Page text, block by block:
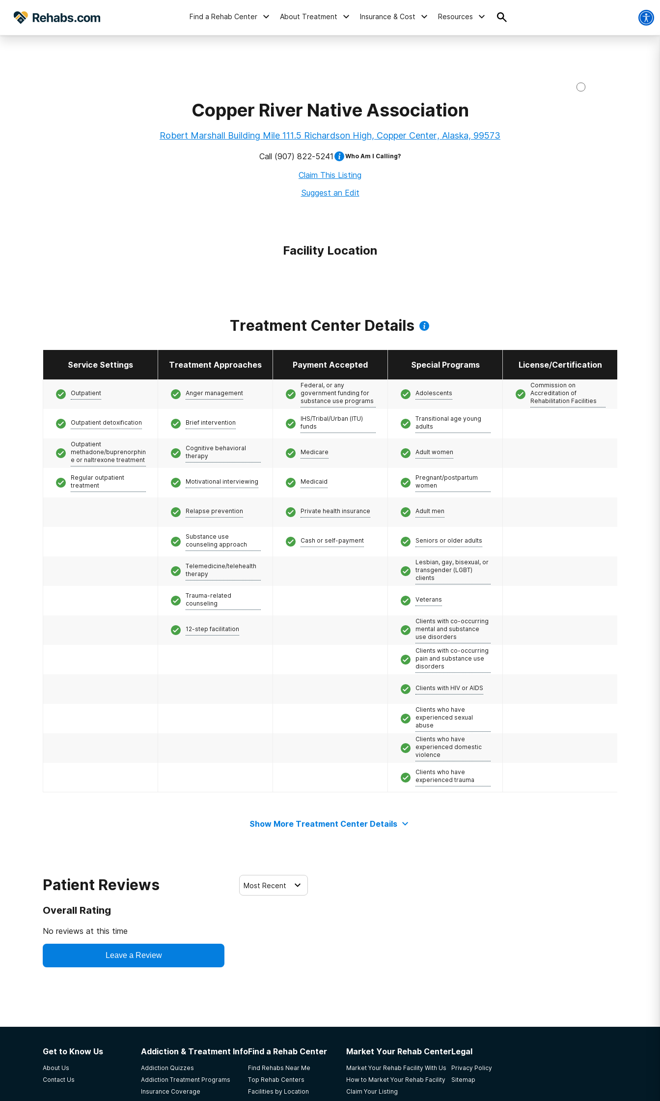
Find a Rehab Center About Treatment Insurance & Cost Resources
Copper River Native Association
Robert Marshall Building Mile 111.5 Richardson High, Copper Center, Alaska, 99573
Call (907) 822-5241 Who Am I Calling?
Claim This Listing
Suggest an Edit
Facility Location
Treatment Center Details
Service Settings Treatment Approaches Payment Accepted Special Programs License/Certification
Outpatient
Outpatient detoxification
Outpatient
methadone/buprenorphin
e or naltrexone treatment
Regular outpatient
treatment
Anger management
Brief intervention
Cognitive behavioral
therapy
Motivational interviewing
Relapse prevention
Substance use
counseling approach
Telemedicine/telehealth
therapy
Trauma-related
counseling
12-step facilitation
Federal, or any
government funding for
substance use programs
IHS/Tribal/Urban (ITU)
funds
Medicare
Medicaid
Private health insurance
Cash or self-payment
Adolescents
Transitional age young
adults
Adult women
Pregnant/postpartum
women
Adult men
Seniors or older adults
Lesbian, gay, bisexual, or
transgender (LGBT)
clients
Veterans
Clients with co-occurring
mental and substance
use disorders
Clients with co-occurring
pain and substance use
disorders
Clients with HIV or AIDS
Clients who have
experienced sexual
abuse
Clients who have
experienced domestic
violence
Clients who have
experienced trauma
Commission on
Accreditation of
Rehabilitation Facilities
Show More Treatment Center Details
Patient Reviews
Overall Rating
No reviews at this time
Leave a Review
Most Recent
Get to Know Us
About Us
Contact Us
Addiction & Treatment Info
Addiction Quizzes
Addiction Treatment Programs
Insurance Coverage
Find a Rehab Center
Find Rehabs Near Me
Top Rehab Centers
Facilities by Location
Market Your Rehab Center
Market Your Rehab Facility With Us
How to Market Your Rehab Facility
Claim Your Listing
Legal
Privacy Policy
Sitemap